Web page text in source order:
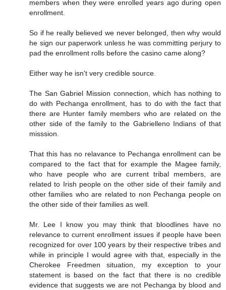
members when they were enrolled years ago during open
enrollment.
So if he really believed we never belonged, then why would
he sign our paperwork unless he was committing perjury to
pad the enrollment rolls before the casino came along?
Either way he isn't very credible source.
The San Gabriel Mission connection, which has nothing to
do with Pechanga enrollment, has to do with the fact that
there are Hunter family members who are related on the
other side of the family to the Gabrielleno Indians of that
misssion.
That this has no relavance to Pechanga enrollment can be
compared to the fact that for example the Magee family,
who have people who are current tribal members, are
related to Irish people on the other side of their family and
other families who are related to non Pechanga people on
the other side of their families as well.
Mr. Lee I know you may think that bloodlines have no
relevance to current enrollment issues if people have been
recognized for over 100 years by their respective tribes and
while in principle I would agree with that, especially in the
Cherokee Freedmen situation, my exception to your
statement is based on the fact that there is no credible
evidence that suggests we are not Pechanga by blood and